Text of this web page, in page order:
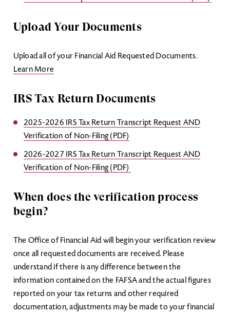
Upload Your Documents
Upload all of your Financial Aid Requested Documents.
Learn More
IRS Tax Return Documents
2025-2026 IRS Tax Return Transcript Request AND
Verification of Non-Filing (PDF)
2026-2027 IRS Tax Return Transcript Request AND
Verification of Non-Filing (PDF)
When does the verification process
begin?
The Office of Financial Aid will begin your verification review
once all requested documents are received. Please
understand if there is any difference between the
information contained on the FAFSA and the actual figures
reported on your tax returns and other required
documentation, adjustments may be made to your financial